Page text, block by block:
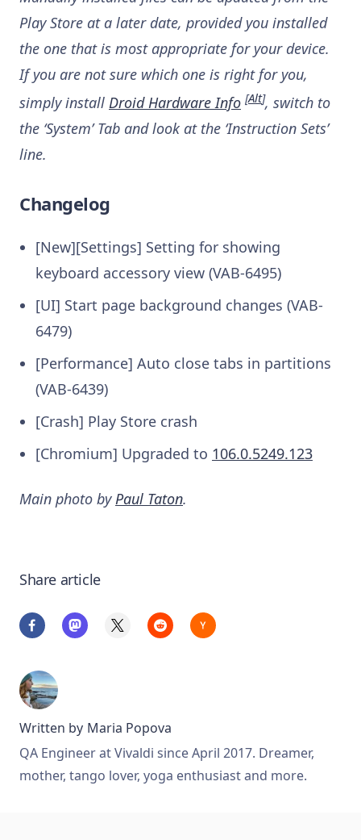
Play Store at a later date, provided you installed
the one that is most appropriate for your device.
If you are not sure which one is right for you,
simply install Droid Hardware Info [Alt], switch to
the ‘System’ Tab and look at the ‘Instruction Sets’
line.
Changelog
[New][Settings] Setting for showing
keyboard accessory view (VAB-6495)
[UI] Start page background changes (VAB-
6479)
[Performance] Auto close tabs in partitions
(VAB-6439)
[Crash] Play Store crash
[Chromium] Upgraded to 106.0.5249.123
Main photo by Paul Taton.
Share article
Written by Maria Popova
QA Engineer at Vivaldi since April 2017. Dreamer,
mother, tango lover, yoga enthusiast and more.